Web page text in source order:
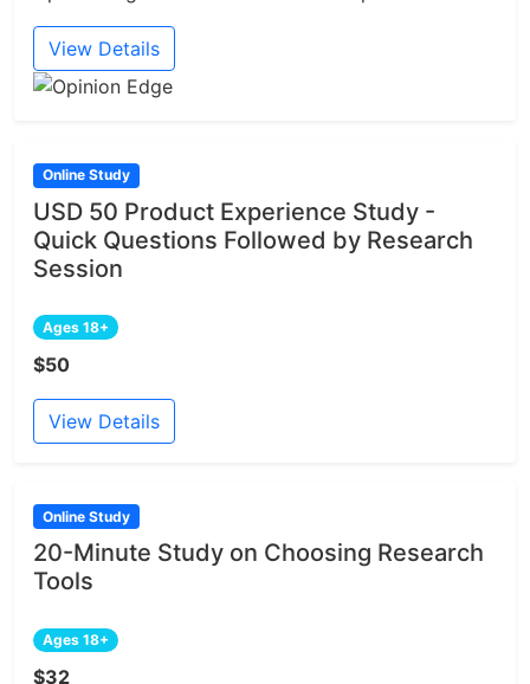
View Details
Online Study
USD 50 Product Experience Study -
Quick Questions Followed by Research
Session
Ages 18+
$50
View Details
Online Study
20-Minute Study on Choosing Research
Tools
Ages 18+
$32